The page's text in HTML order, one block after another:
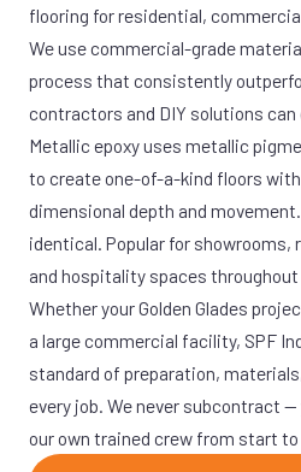
flooring for residential,
We use commercial-grade
process that consistently
contractors and DIY solutions can
Metallic epoxy uses metallic
to create one-of-a-kind floors
dimensional depth and
identical. Popular for showrooms,
and hospitality spaces
Whether your Golden Glades
a large commercial facility, SPF
standard of preparation,
every job. We never subcontract
our own trained crew from start